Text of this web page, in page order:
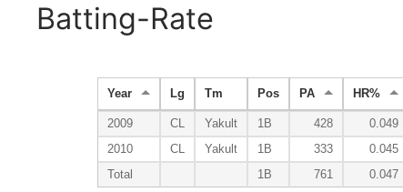
Batting-Rate
Year Lg Tm Pos PA HR%
2009 CL Yakult 1B 428 0.049
2010
CL Yakult 1B 333 0.045
Total
1B 761 0.047